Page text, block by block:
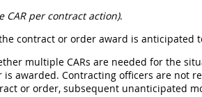
CAR per contract action).
contract or order award is
multiple CARs are needed for the
awarded. Contracting officers are not
or order, subsequent unanticipated